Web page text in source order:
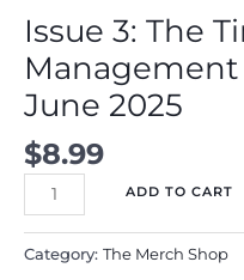
Issue 3: The
Management
June 2025
$8.99
Issue
3:
The
Time
ADD TO CART
Category: The Merch Shop